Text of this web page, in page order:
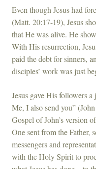
Even though Jesus had
(Matt. 20:17-19), Jesus
that He was alive. He
With His resurrection,
paid the debt for sinners,
disciples’ work was just
Jesus gave His followers
Me, I also send you”
Gospel of John’s version
One sent from the Father,
messengers and
with the Holy Spirit to